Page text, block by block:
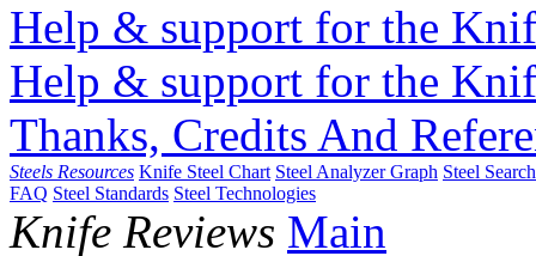
Help & support for the
Help & support for the
Thanks, Credits And
Steels Resources Knife Steel Chart Steel Analyzer Graph Steel
FAQ Steel Standards Steel Technologies
Knife Reviews Main